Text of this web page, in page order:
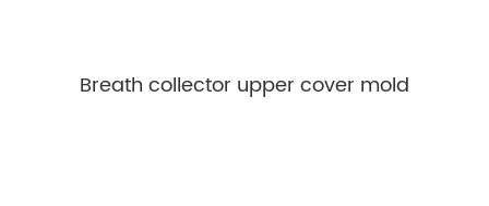
Breath collector upper cover mold